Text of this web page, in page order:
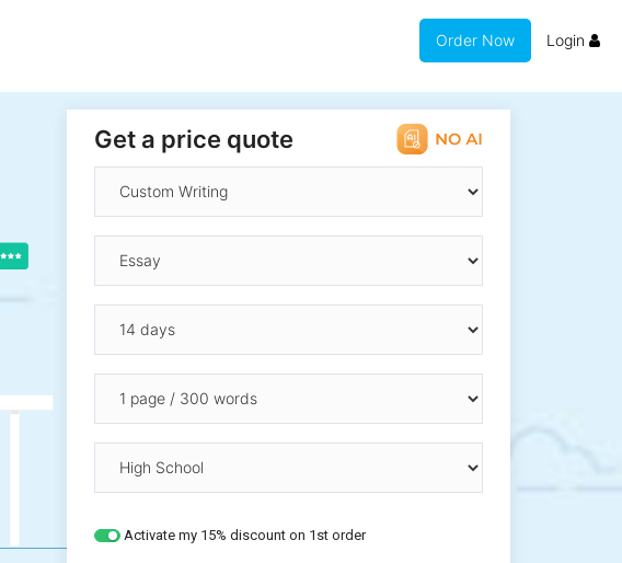
Order Now Login
Get a price quote
Activate my 15% discount on 1st order